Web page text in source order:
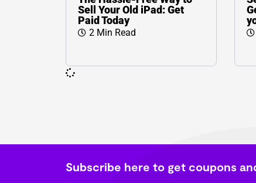
Sell Your Old iPad: Get
Paid Today
2 Min Read
Subscribe here to get coupons